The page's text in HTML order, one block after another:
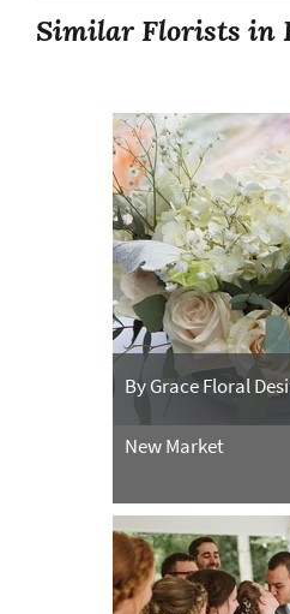
Similar Florists in
By Grace Floral
New Market